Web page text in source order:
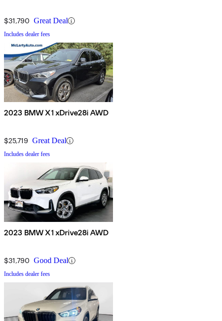
$31,790 Great Deal
Includes dealer fees
2023 BMW X1 xDrive28i AWD
$25,719 Great Deal
Includes dealer fees
2023 BMW X1 xDrive28i AWD
$31,790 Good Deal
Includes dealer fees